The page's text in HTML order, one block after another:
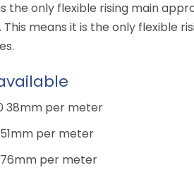
the only flexible rising main
. This means it is the only flexible
38mm per meter
51mm per meter
76mm per meter